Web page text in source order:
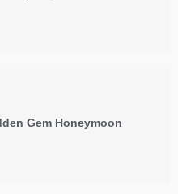
Gem Honeymoon